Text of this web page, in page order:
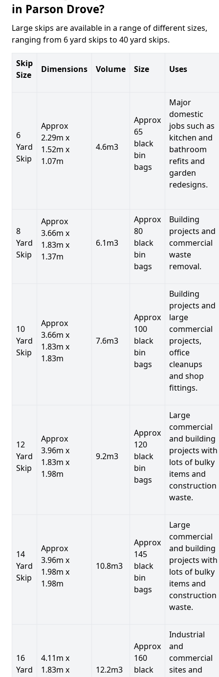
in Parson Drove?
Large skips are available in a range of different sizes,
ranging from 6 yard skips to 40 yard skips.
Skip
Size
Dimensions Volume Size Uses
6
Yard
Skip
Approx
2.29m x
1.52m x
1.07m
4.6m3
Approx
65
black
bin
bags
Major
domestic
jobs such as
kitchen and
bathroom
refits and
garden
redesigns.
8
Yard
Skip
Approx
3.66m x
1.83m x
1.37m
6.1m3
Approx
80
black
bin
bags
Building
projects and
commercial
waste
removal.
10
Yard
Skip
Approx
3.66m x
1.83m x
1.83m
7.6m3
Approx
100
black
bin
bags
Building
projects and
large
commercial
projects,
office
cleanups
and shop
fittings.
12
Yard
Skip
Approx
3.96m x
1.83m x
1.98m
9.2m3
Approx
120
black
bin
bags
Large
commercial
and building
projects with
lots of bulky
items and
construction
waste.
14
Yard
Skip
Approx
3.96m x
1.98m x
1.98m
10.8m3
Approx
145
black
bin
bags
Large
commercial
and building
projects with
lots of bulky
items and
construction
waste.
16
Yard
4.11m x
1.83m x
12.2m3
Approx
160
black
Industrial
and
commercial
sites and